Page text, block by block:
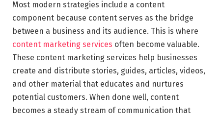
Most modern strategies include a content
component because content serves as the bridge
between a business and its audience. This is where
content marketing services often become valuable.
These content marketing services help businesses
create and distribute stories, guides, articles, videos,
and other material that educates and nurtures
potential customers. When done well, content
becomes a steady stream of communication that